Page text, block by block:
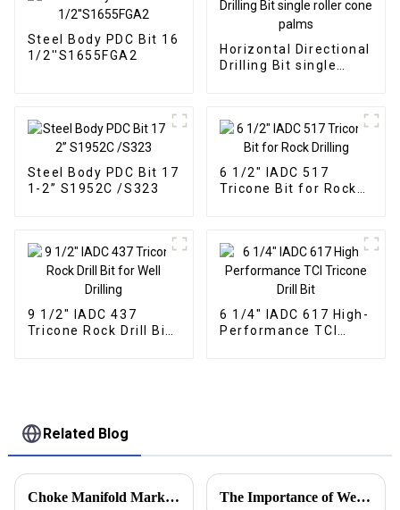
Steel Body PDC Bit 16
1/2''S1655FGA2
Horizontal Directional
Drilling Bit single
Steel Body PDC Bit 17
1-2” S1952C /S323
6 1/2" IADC 517
Tricone Bit for Rock
9 1/2" IADC 437
Tricone Rock Drill Bit
6 1/4" IADC 617 High-
Performance TCI
Related Blog
Choke Manifold Market Insights for 2025 with Essential Tips for Global Buyers The Importance of Wellhead Equipment in the Oil and Gas Industry